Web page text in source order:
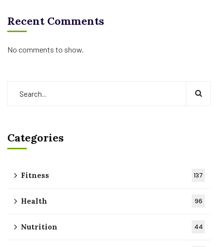
Recent Comments
No comments to show.
Categories
Fitness 137
Health 96
Nutrition 44